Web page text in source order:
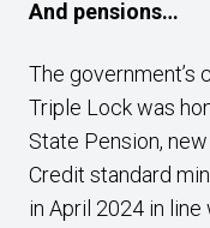
And pensions…
The government’s
Triple Lock was
State Pension,
Credit standard
in April 2024 in